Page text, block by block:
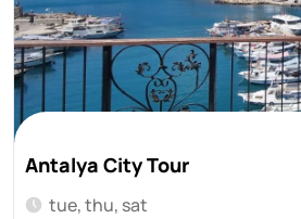
Antalya City Tour
tue, thu, sat